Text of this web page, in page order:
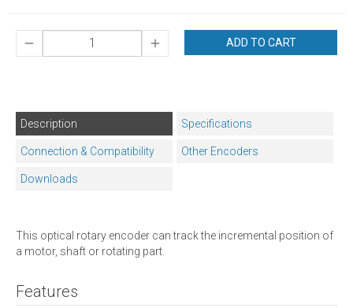
ADD TO CART
Description Specifications
Connection & Compatibility Other Encoders
Downloads
This optical rotary encoder can track the incremental position of
a motor, shaft or rotating part.
Features